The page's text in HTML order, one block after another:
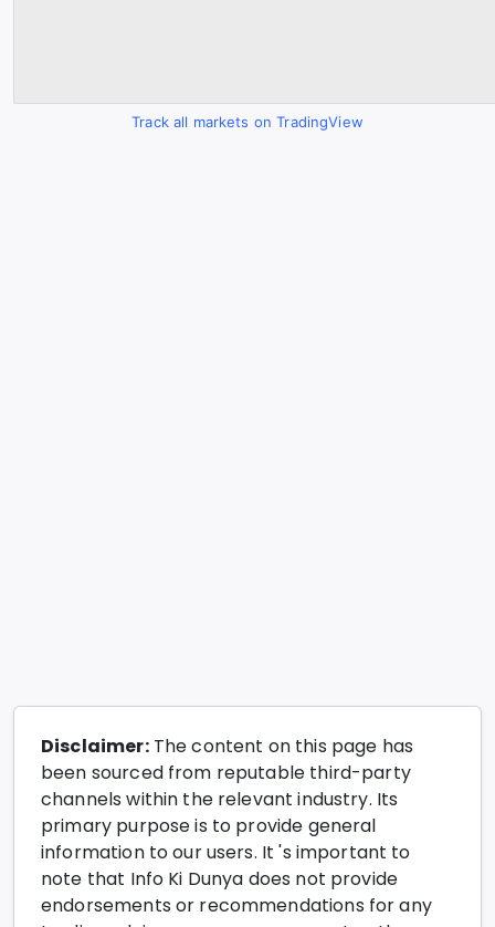
Track all markets on TradingView
Disclaimer:The content on this page has
been sourced from reputable third-party
channels within the relevant industry. Its
primary purpose is to provide general
information to our users. It 's important to
note that Info Ki Dunya does not provide
endorsements or recommendations for any